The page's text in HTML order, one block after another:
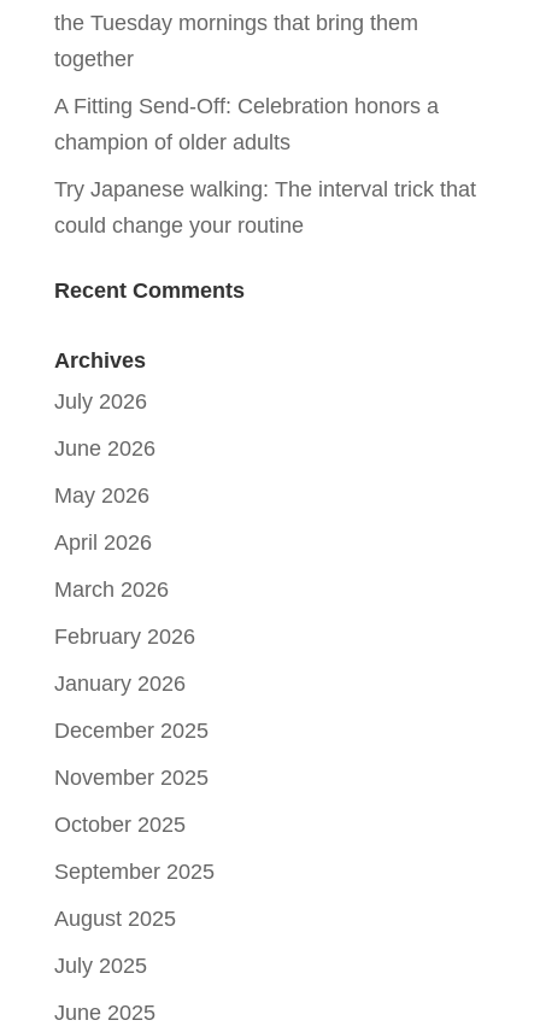
the Tuesday mornings that bring them
together
A Fitting Send-Off: Celebration honors a
champion of older adults
Try Japanese walking: The interval trick that
could change your routine
Recent Comments
Archives
July 2026
June 2026
May 2026
April 2026
March 2026
February 2026
January 2026
December 2025
November 2025
October 2025
September 2025
August 2025
July 2025
June 2025